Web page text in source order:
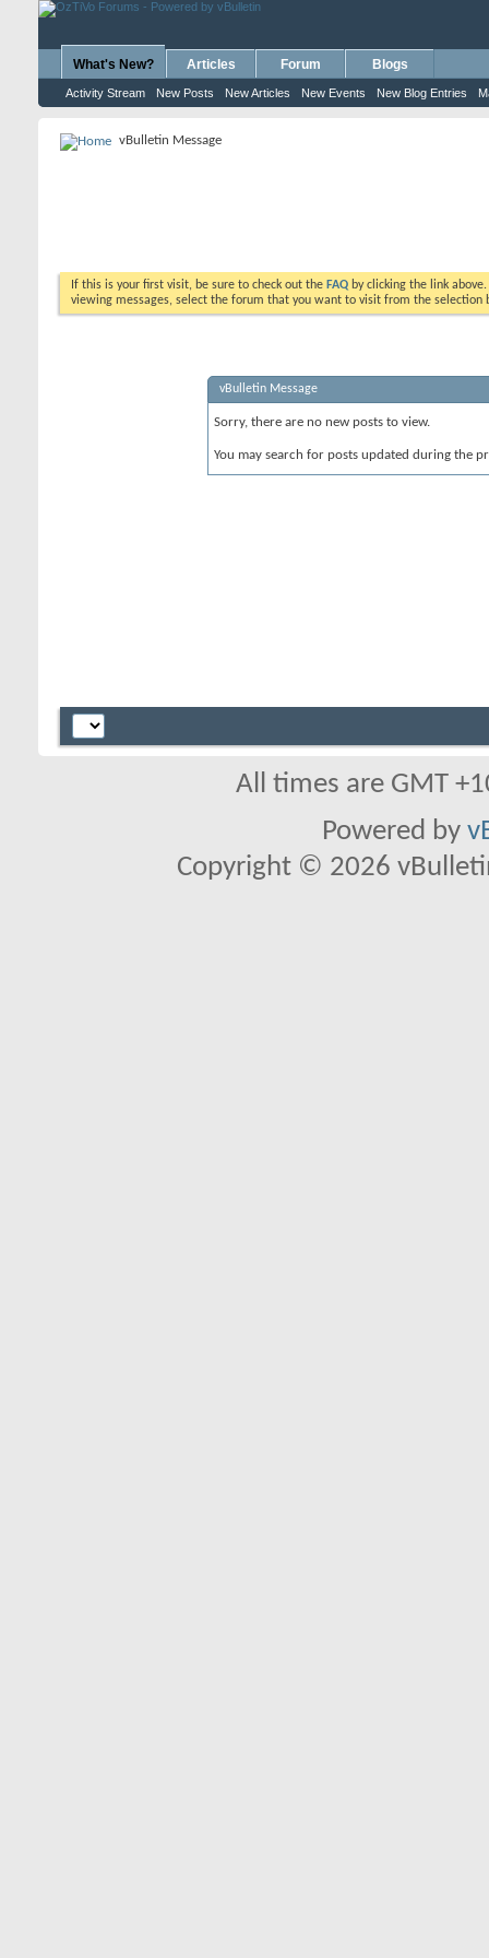
What's New?
Activity Stream New Posts New Articles New Events New Blog Entries
Articles Forum Blogs
vBulletin Message
If this is your first visit, be sure to check out the FAQ by clicking the link
viewing messages, select the forum that you want to visit from the selection
vBulletin Message
Sorry, there are no new posts to view.
You may search for posts updated during the
All times are GMT
Powered by
Copyright © 2026